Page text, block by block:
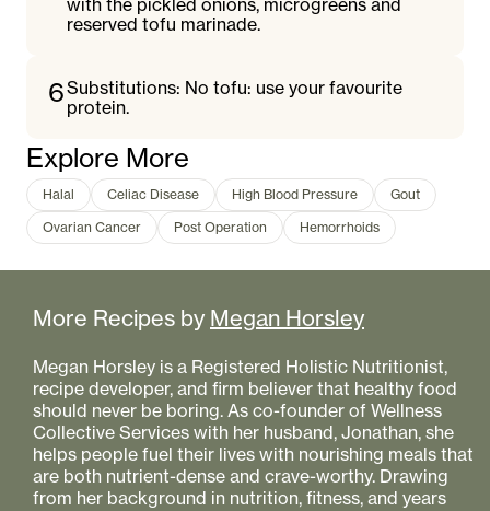
with the pickled onions, microgreens and
reserved tofu marinade.
6Substitutions: No tofu: use your favourite
protein.
Explore More
Halal Celiac Disease High Blood Pressure
Gout
Ovarian Cancer
Post Operation Hemorrhoids
More Recipes by Megan Horsley
Megan Horsley is a Registered Holistic Nutritionist,
recipe developer, and firm believer that healthy food
should never be boring. As co-founder of Wellness
Collective Services with her husband, Jonathan, she
helps people fuel their lives with nourishing meals that
are both nutrient-dense and crave-worthy. Drawing
from her background in nutrition, fitness, and years